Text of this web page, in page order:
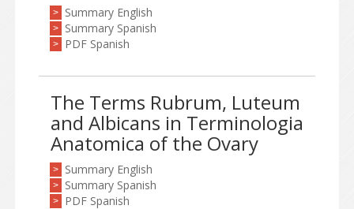
> Summary English
> Summary Spanish
> PDF Spanish
The Terms Rubrum, Luteum
and Albicans in Terminologia
Anatomica of the Ovary
> Summary English
> Summary Spanish
> PDF Spanish